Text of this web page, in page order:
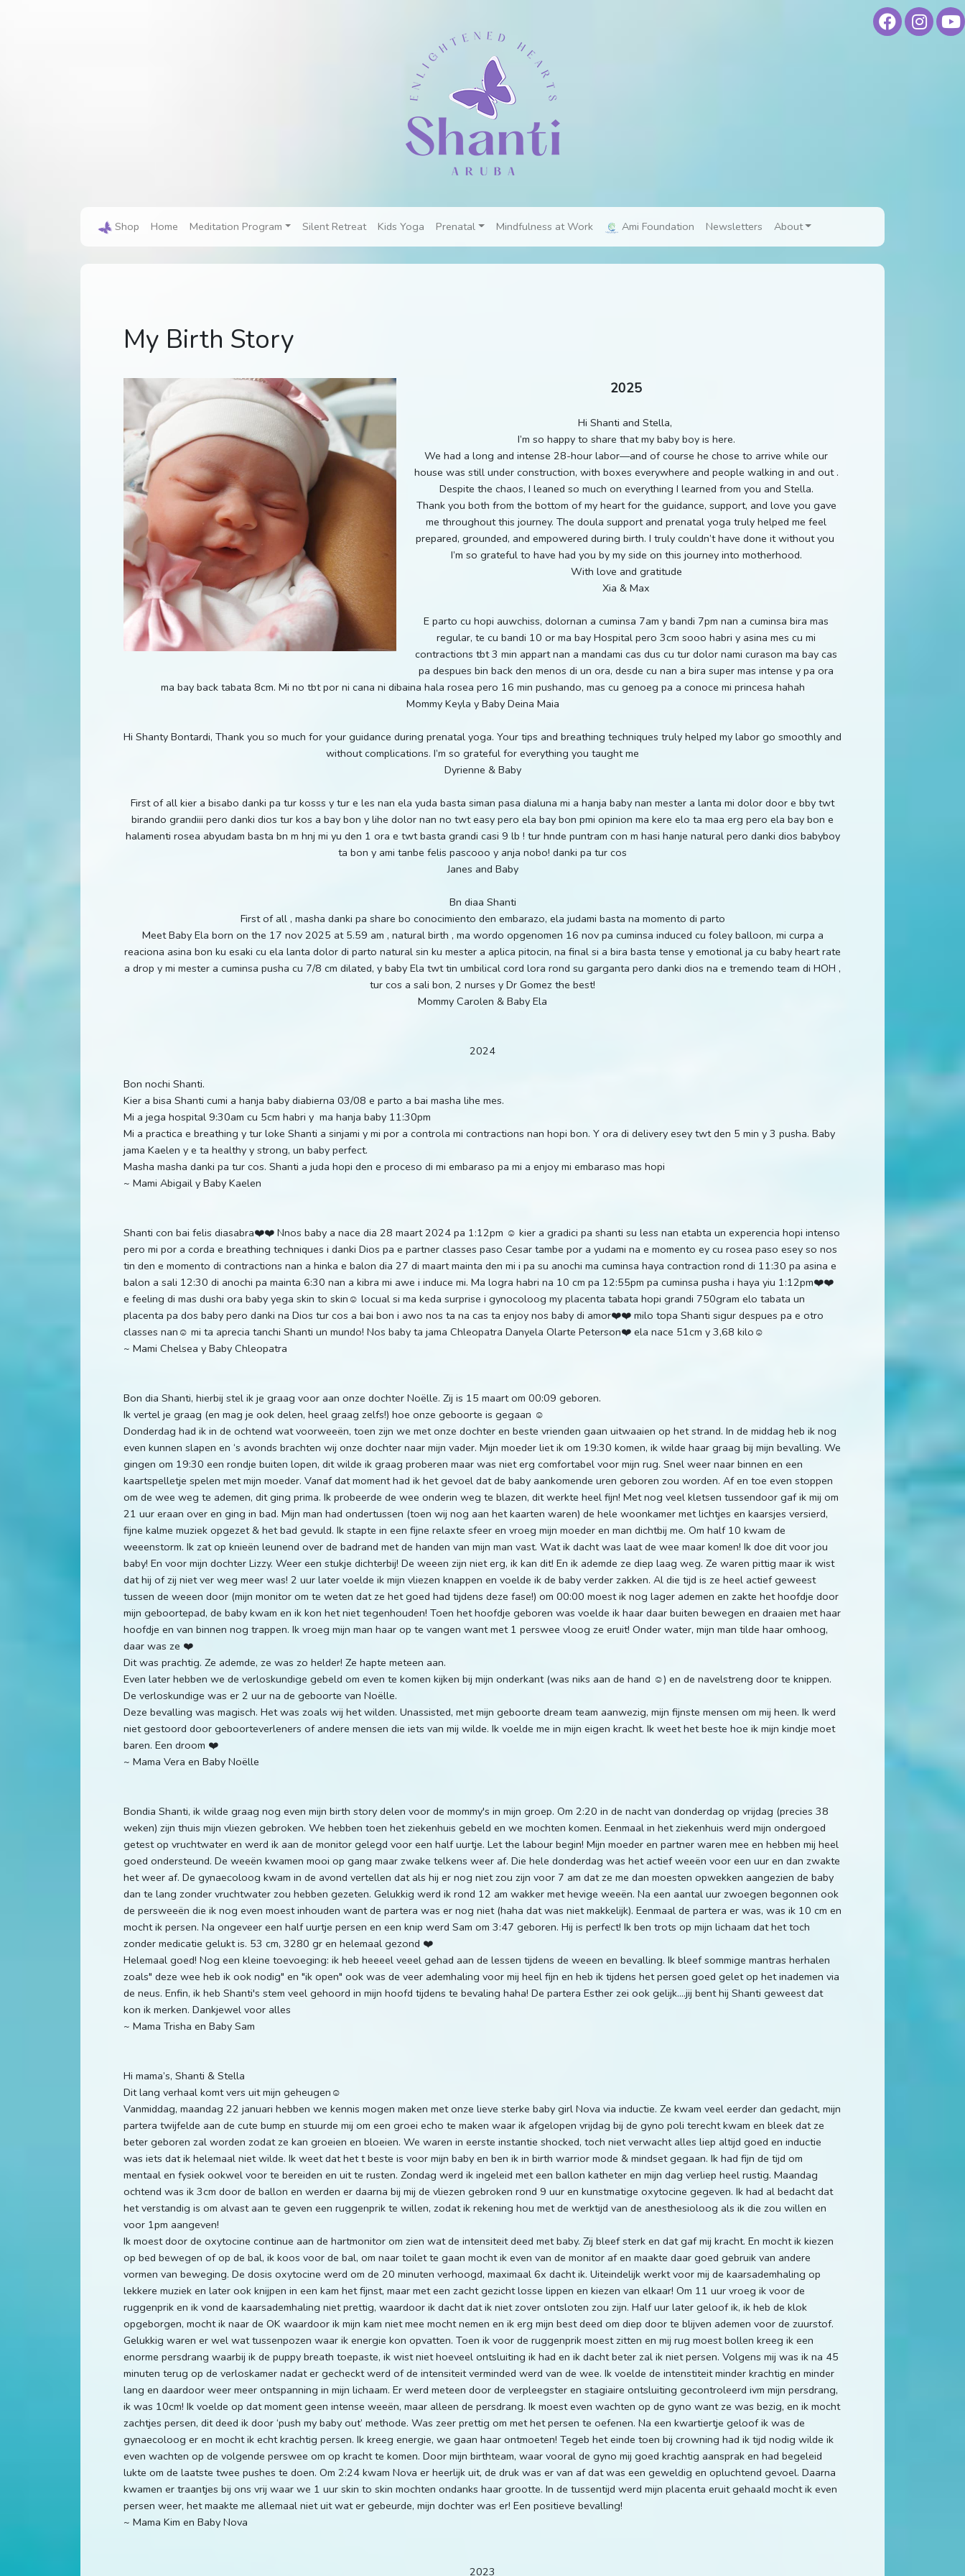
Shop Home Meditation Program Silent Retreat Kids Yoga Prenatal Mindfulness at Work Ami Foundation Newsletters About
My Birth Story
2025
Hi Shanti and Stella,
I’m so happy to share that my baby boy is here.
We had a long and intense 28-hour labor—and of course he chose to arrive while our
house was still under construction, with boxes everywhere and people walking in and out .
Despite the chaos, I leaned so much on everything I learned from you and Stella.
Thank you both from the bottom of my heart for the guidance, support, and love you gave
me throughout this journey. The doula support and prenatal yoga truly helped me feel
prepared, grounded, and empowered during birth. I truly couldn’t have done it without you
I’m so grateful to have had you by my side on this journey into motherhood.
With love and gratitude
Xia & Max
E parto cu hopi auwchiss, dolornan a cuminsa 7am y bandi 7pm nan a cuminsa bira mas
regular, te cu bandi 10 or ma bay Hospital pero 3cm sooo habri y asina mes cu mi
contractions tbt 3 min appart nan a mandami cas dus cu tur dolor nami curason ma bay cas
pa despues bin back den menos di un ora, desde cu nan a bira super mas intense y pa ora
ma bay back tabata 8cm. Mi no tbt por ni cana ni dibaina hala rosea pero 16 min pushando, mas cu genoeg pa a conoce mi princesa hahah
Mommy Keyla y Baby Deina Maia
Hi Shanty Bontardi, Thank you so much for your guidance during prenatal yoga. Your tips and breathing techniques truly helped my labor go smoothly and
without complications. I’m so grateful for everything you taught me
Dyrienne & Baby
First of all kier a bisabo danki pa tur kosss y tur e les nan ela yuda basta siman pasa dialuna mi a hanja baby nan mester a lanta mi dolor door e bby twt
birando grandiii pero danki dios tur kos a bay bon y lihe dolor nan no twt easy pero ela bay bon pmi opinion ma kere elo ta maa erg pero ela bay bon e
halamenti rosea abyudam basta bn m hnj mi yu den 1 ora e twt basta grandi casi 9 lb ! tur hnde puntram con m hasi hanje natural pero danki dios babyboy
ta bon y ami tanbe felis pascooo y anja nobo! danki pa tur cos
Janes and Baby
Bn diaa Shanti
First of all , masha danki pa share bo conocimiento den embarazo, ela judami basta na momento di parto
Meet Baby Ela born on the 17 nov 2025 at 5.59 am , natural birth , ma wordo opgenomen 16 nov pa cuminsa induced cu foley balloon, mi curpa a
reaciona asina bon ku esaki cu ela lanta dolor di parto natural sin ku mester a aplica pitocin, na final si a bira basta tense y emotional ja cu baby heart rate
a drop y mi mester a cuminsa pusha cu 7/8 cm dilated, y baby Ela twt tin umbilical cord lora rond su garganta pero danki dios na e tremendo team di HOH ,
tur cos a sali bon, 2 nurses y Dr Gomez the best!
Mommy Carolen & Baby Ela
2024
Bon nochi Shanti.
Kier a bisa Shanti cumi a hanja baby diabierna 03/08 e parto a bai masha lihe mes.
Mi a jega hospital 9:30am cu 5cm habri y ma hanja baby 11:30pm
Mi a practica e breathing y tur loke Shanti a sinjami y mi por a controla mi contractions nan hopi bon. Y ora di delivery esey twt den 5 min y 3 pusha. Baby
jama Kaelen y e ta healthy y strong, un baby perfect.
Masha masha danki pa tur cos. Shanti a juda hopi den e proceso di mi embaraso pa mi a enjoy mi embaraso mas hopi
~ Mami Abigail y Baby Kaelen
Shanti con bai felis diasabra❤️❤️ Nnos baby a nace dia 28 maart 2024 pa 1:12pm ☺️ kier a gradici pa shanti su less nan etabta un experencia hopi intenso
pero mi por a corda e breathing techniques i danki Dios pa e partner classes paso Cesar tambe por a yudami na e momento ey cu rosea paso esey so nos
tin den e momento di contractions nan a hinka e balon dia 27 di maart mainta den mi i pa su anochi ma cuminsa haya contraction rond di 11:30 pa asina e
balon a sali 12:30 di anochi pa mainta 6:30 nan a kibra mi awe i induce mi. Ma logra habri na 10 cm pa 12:55pm pa cuminsa pusha i haya yiu 1:12pm❤️❤️
e feeling di mas dushi ora baby yega skin to skin☺️ locual si ma keda surprise i gynocoloog my placenta tabata hopi grandi 750gram elo tabata un
placenta pa dos baby pero danki na Dios tur cos a bai bon i awo nos ta na cas ta enjoy nos baby di amor❤️❤️ milo topa Shanti sigur despues pa e otro
classes nan☺️ mi ta aprecia tanchi Shanti un mundo! Nos baby ta jama Chleopatra Danyela Olarte Peterson❤️ ela nace 51cm y 3,68 kilo☺️
~ Mami Chelsea y Baby Chleopatra
Bon dia Shanti, hierbij stel ik je graag voor aan onze dochter Noëlle. Zij is 15 maart om 00:09 geboren.
Ik vertel je graag (en mag je ook delen, heel graag zelfs!) hoe onze geboorte is gegaan ☺️
Donderdag had ik in de ochtend wat voorweeën, toen zijn we met onze dochter en beste vrienden gaan uitwaaien op het strand. In de middag heb ik nog
even kunnen slapen en ‘s avonds brachten wij onze dochter naar mijn vader. Mijn moeder liet ik om 19:30 komen, ik wilde haar graag bij mijn bevalling. We
gingen om 19:30 een rondje buiten lopen, dit wilde ik graag proberen maar was niet erg comfortabel voor mijn rug. Snel weer naar binnen en een
kaartspelletje spelen met mijn moeder. Vanaf dat moment had ik het gevoel dat de baby aankomende uren geboren zou worden. Af en toe even stoppen
om de wee weg te ademen, dit ging prima. Ik probeerde de wee onderin weg te blazen, dit werkte heel fijn! Met nog veel kletsen tussendoor gaf ik mij om
21 uur eraan over en ging in bad. Mijn man had ondertussen (toen wij nog aan het kaarten waren) de hele woonkamer met lichtjes en kaarsjes versierd,
fijne kalme muziek opgezet & het bad gevuld. Ik stapte in een fijne relaxte sfeer en vroeg mijn moeder en man dichtbij me. Om half 10 kwam de
weeenstorm. Ik zat op knieën leunend over de badrand met de handen van mijn man vast. Wat ik dacht was laat de wee maar komen! Ik doe dit voor jou
baby! En voor mijn dochter Lizzy. Weer een stukje dichterbij! De weeen zijn niet erg, ik kan dit! En ik ademde ze diep laag weg. Ze waren pittig maar ik wist
dat hij of zij niet ver weg meer was! 2 uur later voelde ik mijn vliezen knappen en voelde ik de baby verder zakken. Al die tijd is ze heel actief geweest
tussen de weeen door (mijn monitor om te weten dat ze het goed had tijdens deze fase!) om 00:00 moest ik nog lager ademen en zakte het hoofdje door
mijn geboortepad, de baby kwam en ik kon het niet tegenhouden! Toen het hoofdje geboren was voelde ik haar daar buiten bewegen en draaien met haar
hoofdje en van binnen nog trappen. Ik vroeg mijn man haar op te vangen want met 1 perswee vloog ze eruit! Onder water, mijn man tilde haar omhoog,
daar was ze ❤️
Dit was prachtig. Ze ademde, ze was zo helder! Ze hapte meteen aan.
Even later hebben we de verloskundige gebeld om even te komen kijken bij mijn onderkant (was niks aan de hand ☺️) en de navelstreng door te knippen.
De verloskundige was er 2 uur na de geboorte van Noëlle.
Deze bevalling was magisch. Het was zoals wij het wilden. Unassisted, met mijn geboorte dream team aanwezig, mijn fijnste mensen om mij heen. Ik werd
niet gestoord door geboorteverleners of andere mensen die iets van mij wilde. Ik voelde me in mijn eigen kracht. Ik weet het beste hoe ik mijn kindje moet
baren. Een droom ❤️
~ Mama Vera en Baby Noëlle
Bondia Shanti, ik wilde graag nog even mijn birth story delen voor de mommy's in mijn groep. Om 2:20 in de nacht van donderdag op vrijdag (precies 38
weken) zijn thuis mijn vliezen gebroken. We hebben toen het ziekenhuis gebeld en we mochten komen. Eenmaal in het ziekenhuis werd mijn ondergoed
getest op vruchtwater en werd ik aan de monitor gelegd voor een half uurtje. Let the labour begin! Mijn moeder en partner waren mee en hebben mij heel
goed ondersteund. De weeën kwamen mooi op gang maar zwake telkens weer af. Die hele donderdag was het actief weeën voor een uur en dan zwakte
het weer af. De gynaecoloog kwam in de avond vertellen dat als hij er nog niet zou zijn voor 7 am dat ze me dan moesten opwekken aangezien de baby
dan te lang zonder vruchtwater zou hebben gezeten. Gelukkig werd ik rond 12 am wakker met hevige weeën. Na een aantal uur zwoegen begonnen ook
de persweeën die ik nog even moest inhouden want de partera was er nog niet (haha dat was niet makkelijk). Eenmaal de partera er was, was ik 10 cm en
mocht ik persen. Na ongeveer een half uurtje persen en een knip werd Sam om 3:47 geboren. Hij is perfect! Ik ben trots op mijn lichaam dat het toch
zonder medicatie gelukt is. 53 cm, 3280 gr en helemaal gezond ❤️
Helemaal goed! Nog een kleine toevoeging: ik heb heeeel veeel gehad aan de lessen tijdens de weeen en bevalling. Ik bleef sommige mantras herhalen
zoals" deze wee heb ik ook nodig" en "ik open" ook was de veer ademhaling voor mij heel fijn en heb ik tijdens het persen goed gelet op het inademen via
de neus. Enfin, ik heb Shanti's stem veel gehoord in mijn hoofd tijdens te bevaling haha! De partera Esther zei ook gelijk....jij bent hij Shanti geweest dat
kon ik merken. Dankjewel voor alles
~ Mama Trisha en Baby Sam
Hi mama’s, Shanti & Stella
Dit lang verhaal komt vers uit mijn geheugen☺️
Vanmiddag, maandag 22 januari hebben we kennis mogen maken met onze lieve sterke baby girl Nova via inductie. Ze kwam veel eerder dan gedacht, mijn
partera twijfelde aan de cute bump en stuurde mij om een groei echo te maken waar ik afgelopen vrijdag bij de gyno poli terecht kwam en bleek dat ze
beter geboren zal worden zodat ze kan groeien en bloeien. We waren in eerste instantie shocked, toch niet verwacht alles liep altijd goed en inductie
was iets dat ik helemaal niet wilde. Ik weet dat het t beste is voor mijn baby en ben ik in birth warrior mode & mindset gegaan. Ik had fijn de tijd om
mentaal en fysiek ookwel voor te bereiden en uit te rusten. Zondag werd ik ingeleid met een ballon katheter en mijn dag verliep heel rustig. Maandag
ochtend was ik 3cm door de ballon en werden er daarna bij mij de vliezen gebroken rond 9 uur en kunstmatige oxytocine gegeven. Ik had al bedacht dat
het verstandig is om alvast aan te geven een ruggenprik te willen, zodat ik rekening hou met de werktijd van de anesthesioloog als ik die zou willen en
voor 1pm aangeven!
Ik moest door de oxytocine continue aan de hartmonitor om zien wat de intensiteit deed met baby. Zij bleef sterk en dat gaf mij kracht. En mocht ik kiezen
op bed bewegen of op de bal, ik koos voor de bal, om naar toilet te gaan mocht ik even van de monitor af en maakte daar goed gebruik van andere
vormen van beweging. De dosis oxytocine werd om de 20 minuten verhoogd, maximaal 6x dacht ik. Uiteindelijk werkt voor mij de kaarsademhaling op
lekkere muziek en later ook knijpen in een kam het fijnst, maar met een zacht gezicht losse lippen en kiezen van elkaar! Om 11 uur vroeg ik voor de
ruggenprik en ik vond de kaarsademhaling niet prettig, waardoor ik dacht dat ik niet zover ontsloten zou zijn. Half uur later geloof ik, ik heb de klok
opgeborgen, mocht ik naar de OK waardoor ik mijn kam niet mee mocht nemen en ik erg mijn best deed om diep door te blijven ademen voor de zuurstof.
Gelukkig waren er wel wat tussenpozen waar ik energie kon opvatten. Toen ik voor de ruggenprik moest zitten en mij rug moest bollen kreeg ik een
enorme persdrang waarbij ik de puppy breath toepaste, ik wist niet hoeveel ontsluiting ik had en ik dacht beter zal ik niet persen. Volgens mij was ik na 45
minuten terug op de verloskamer nadat er gecheckt werd of de intensiteit verminded werd van de wee. Ik voelde de intenstiteit minder krachtig en minder
lang en daardoor weer meer ontspanning in mijn lichaam. Er werd meteen door de verpleegster en stagiaire ontsluiting gecontroleerd ivm mijn persdrang,
ik was 10cm! Ik voelde op dat moment geen intense weeën, maar alleen de persdrang. Ik moest even wachten op de gyno want ze was bezig, en ik mocht
zachtjes persen, dit deed ik door ‘push my baby out’ methode. Was zeer prettig om met het persen te oefenen. Na een kwartiertje geloof ik was de
gynaecoloog er en mocht ik echt krachtig persen. Ik kreeg energie, we gaan haar ontmoeten! Tegeb het einde toen bij crowning had ik tijd nodig wilde ik
even wachten op de volgende perswee om op kracht te komen. Door mijn birthteam, waar vooral de gyno mij goed krachtig aansprak en had begeleid
lukte om de laatste twee pushes te doen. Om 2:24 kwam Nova er heerlijk uit, de druk was er van af dat was een geweldig en opluchtend gevoel. Daarna
kwamen er traantjes bij ons vrij waar we 1 uur skin to skin mochten ondanks haar grootte. In de tussentijd werd mijn placenta eruit gehaald mocht ik even
persen weer, het maakte me allemaal niet uit wat er gebeurde, mijn dochter was er! Een positieve bevalling!
~ Mama Kim en Baby Nova
2023